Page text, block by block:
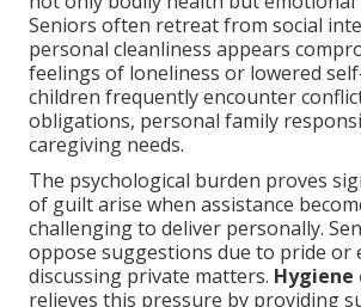
Seniors often retreat from social
personal cleanliness appears
feelings of loneliness or lowered
children frequently encounter
obligations, personal family
caregiving needs.
The psychological burden proves
of guilt arise when assistance
challenging to deliver personally.
oppose suggestions due to pride or
discussing private matters.
relieves this pressure by providing